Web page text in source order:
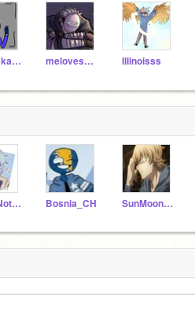
nebraska_SH melovesHamilton Illinoisss
Cath_Nothere Bosnia_CH SunMoonAndLollipops